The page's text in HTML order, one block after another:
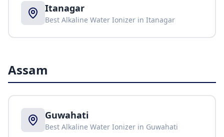
Itanagar
Best Alkaline Water Ionizer in Itanagar
Assam
Guwahati
Best Alkaline Water Ionizer in Guwahati